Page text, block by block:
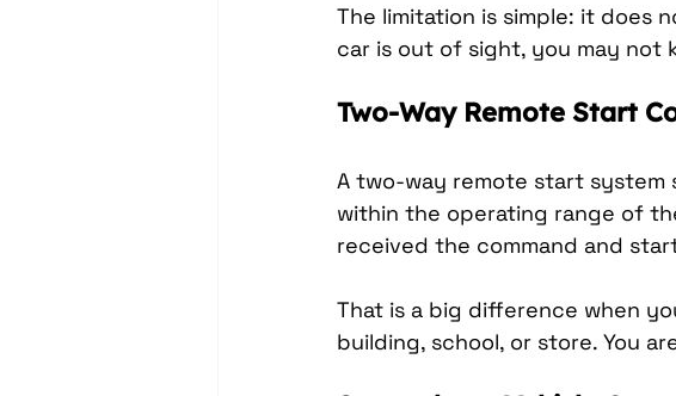
The limitation is simple: it does
car is out of sight, you may not
Two-Way Remote Start
A two-way remote start
within the operating range of
received the command and
That is a big difference when
building, school, or store. You